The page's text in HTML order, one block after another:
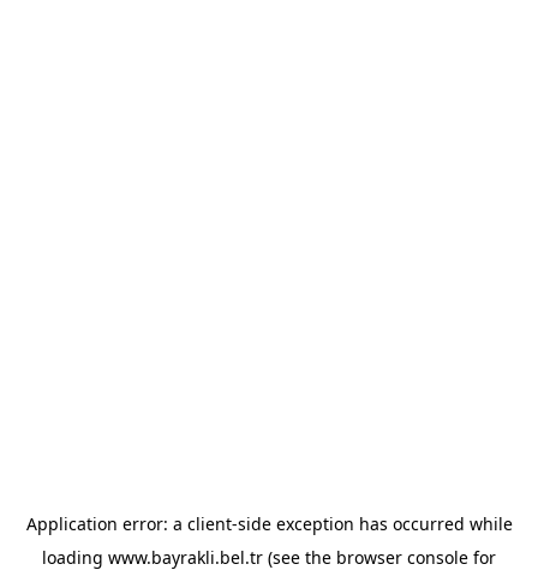
Application error: a client-side exception has occurred while
loading www.bayrakli.bel.tr (see the browser console for